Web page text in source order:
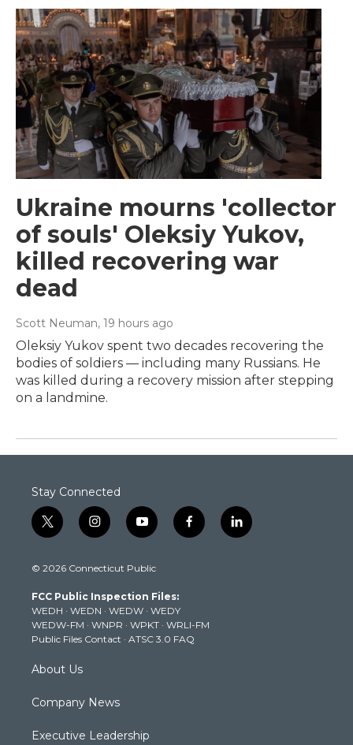
Ukraine mourns 'collector
of souls' Oleksiy Yukov,
killed recovering war
dead
Scott Neuman, 19 hours ago
Oleksiy Yukov spent two decades recovering the
bodies of soldiers — including many Russians. He
was killed during a recovery mission after stepping
on a landmine.
Stay Connected
t
w
t
e
r
i
n
t
g
r
a
m
y
o
t
b
e
f
a
k
l
i
© 2026 Connecticut Public
FCC Public Inspection Files:
WEDH · WEDN · WEDW · WEDY
WEDW-FM · WNPR · WPKT · WRLI-FM
Public Files Contact · ATSC 3.0 FAQ
About Us
Company News
Executive Leadership